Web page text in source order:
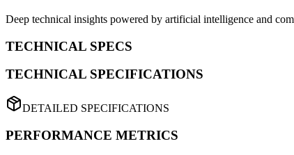
Deep technical insights powered by artificial intelligence and
TECHNICAL SPECS
TECHNICAL SPECIFICATIONS
DETAILED SPECIFICATIONS
PERFORMANCE METRICS